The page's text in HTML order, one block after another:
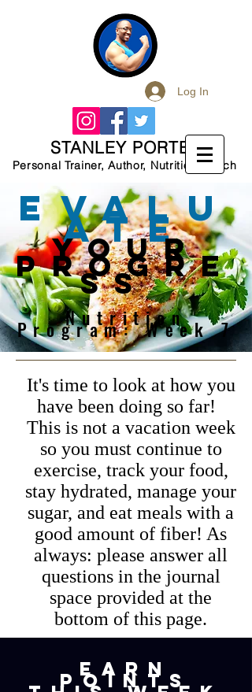
Log In
STANLEY PORTER
Personal Trainer, Author, Nutrition Coach
EVALU
ATE
your
PROGRE
SS
Nutrition
Program: Week 7
It's time to look at how you
have been doing so far!
This is not a vacation week
so you must continue to
exercise, track your food,
stay hydrated, manage your
sugar, and eat meals with a
good amount of fiber! As
always: please answer all
questions in the journal
space provided at the
bottom of this page.
earn
points